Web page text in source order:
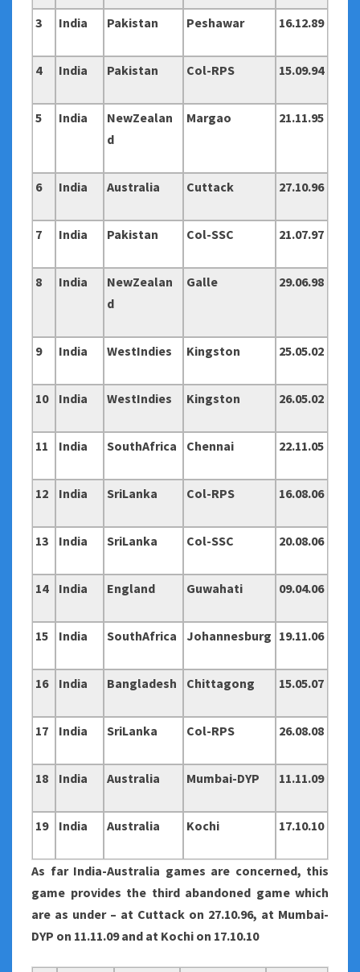
3 India Pakistan Peshawar 16.12.89
4 India Pakistan Col-RPS 15.09.94
5 India
NewZealan
d
Margao 21.11.95
6 India Australia Cuttack 27.10.96
7 India Pakistan Col-SSC 21.07.97
8 India
NewZealan
d
Galle 29.06.98
9 India WestIndies Kingston 25.05.02
10 India WestIndies Kingston 26.05.02
11 India SouthAfrica Chennai 22.11.05
12 India SriLanka Col-RPS 16.08.06
13 India SriLanka Col-SSC 20.08.06
14 India England Guwahati 09.04.06
15 India SouthAfrica Johannesburg 19.11.06
16 India Bangladesh Chittagong 15.05.07
17 India SriLanka Col-RPS 26.08.08
18 India Australia Mumbai-DYP 11.11.09
19 India Australia Kochi 17.10.10
As far India-Australia games are concerned, this
game provides the third abandoned game which
are as under – at Cuttack on 27.10.96, at Mumbai-
DYP on 11.11.09 and at Kochi on 17.10.10